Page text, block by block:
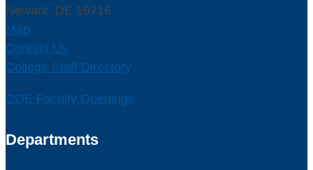
Newark, DE 19716
Map
Contact Us
College Staff Directory
COE Faculty Openings
Departments